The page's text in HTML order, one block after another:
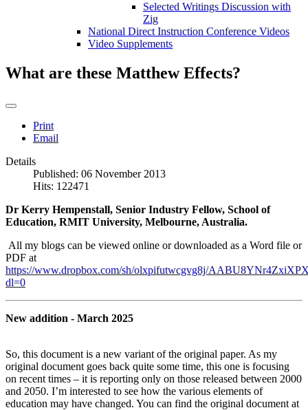
Selected Writings Discussion with
Zig
National Direct Instruction Conference Videos
Video Supplements
What are these Matthew Effects?
Print
Email
Details
Published: 06 November 2013
Hits: 122471
Dr Kerry Hempenstall, Senior Industry Fellow, School of
Education, RMIT University, Melbourne, Australia.
All my blogs can be viewed online or downloaded as a Word file or
PDF at
https://www.dropbox.com/sh/olxpifutwcgvg8j/
dl=0
New addition - March 2025
So, this document is a new variant of the original paper. As my
original document goes back quite some time, this one is focusing
on recent times – it is reporting only on those released between 2000
and 2050. I’m interested to see how the various elements of
education may have changed. You can find the original document at